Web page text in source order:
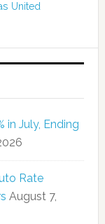
United
in July, Ending
Rate
August 7,